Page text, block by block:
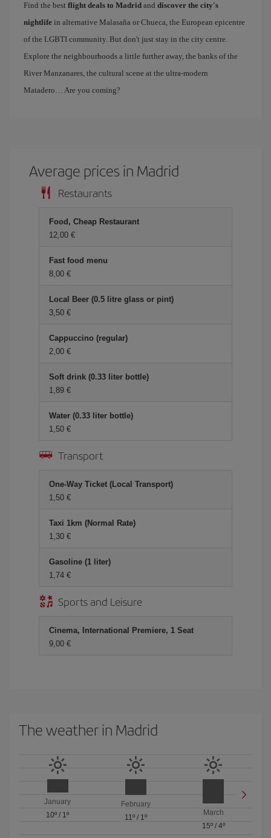
Find the best flight deals to Madrid and discover the city's
nightlife in alternative Malasaña or Chueca, the European epicentre
of the LGBTI community. But don't just stay in the city centre.
Explore the neighbourhoods a little further away, the banks of the
River Manzanares, the cultural scene at the ultra-modern
Matadero… Are you coming?
Average prices in Madrid
Restaurants
Food, Cheap Restaurant
12,00 €
Fast food menu
8,00 €
Local Beer (0.5 litre glass or pint)
3,50 €
Cappuccino (regular)
2,00 €
Soft drink (0.33 liter bottle)
1,89 €
Water (0.33 liter bottle)
1,50 €
Transport
One-Way Ticket (Local Transport)
1,50 €
Taxi 1km (Normal Rate)
1,30 €
Gasoline (1 liter)
1,74 €
Sports and Leisure
Cinema, International Premiere, 1 Seat
9,00 €
The weather in Madrid
January
10º / 1º
February
11º/ 1º
March
15º/ 4º